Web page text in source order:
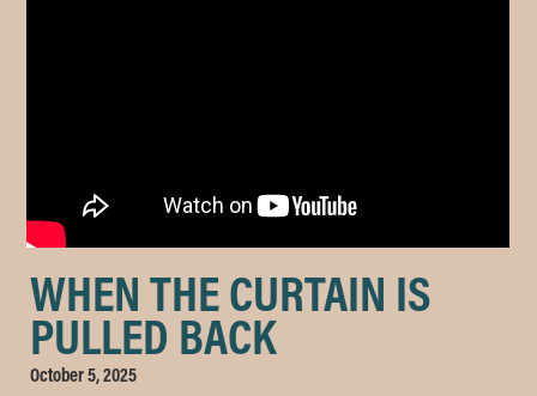
WHEN THE CURTAIN IS
PULLED BACK
October 5, 2025